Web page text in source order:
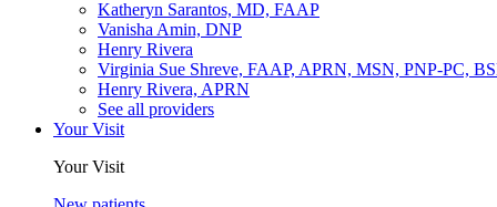
Katheryn Sarantos, MD, FAAP
Vanisha Amin, DNP
Henry Rivera
Virginia Sue Shreve, FAAP, APRN, MSN, PNP-PC,
Henry Rivera, APRN
See all providers
Your Visit
Your Visit